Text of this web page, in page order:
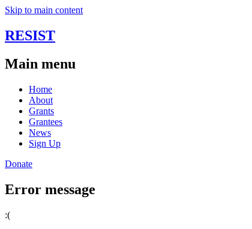
Skip to main content
RESIST
Main menu
Home
About
Grants
Grantees
News
Sign Up
Donate
Error message
:(